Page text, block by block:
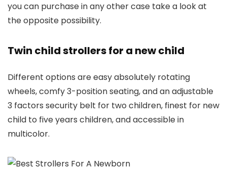
you can purchase in any other case take a look at
the opposite possibility.
Twin child strollers for a new child
Different options are easy absolutely rotating
wheels, comfy 3-position seating, and an adjustable
3 factors security belt for two children, finest for new
child to five years children, and accessible in
multicolor.